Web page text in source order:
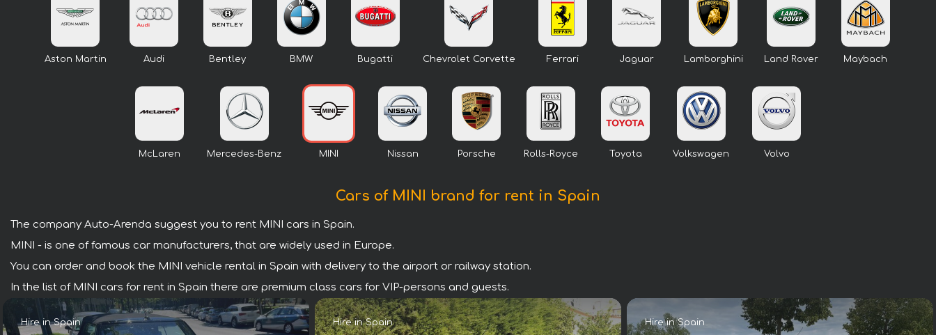
Aston Martin Audi Bentley BMW Bugatti Chevrolet Corvette Ferrari Jaguar Lamborghini Land Rover Maybach
McLaren Mercedes-Benz MINI Nissan Porsche Rolls-Royce Toyota Volkswagen Volvo
Cars of MINI brand for rent in Spain
The company Auto-Arenda suggest you to rent MINI cars in Spain.
MINI - is one of famous car manufacturers, that are widely used in Europe.
You can order and book the MINI vehicle rental in Spain with delivery to the airport or railway station.
In the list of MINI cars for rent in Spain there are premium class cars for VIP-persons and guests.
Hire in Spain Hire in Spain Hire in Spain